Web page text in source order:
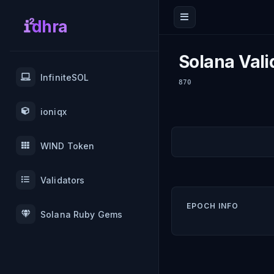
dhra
InfiniteSOL
ioniqx
WIND Token
Validators
Solana Ruby Gems
Solana
870
EPOCH INFO